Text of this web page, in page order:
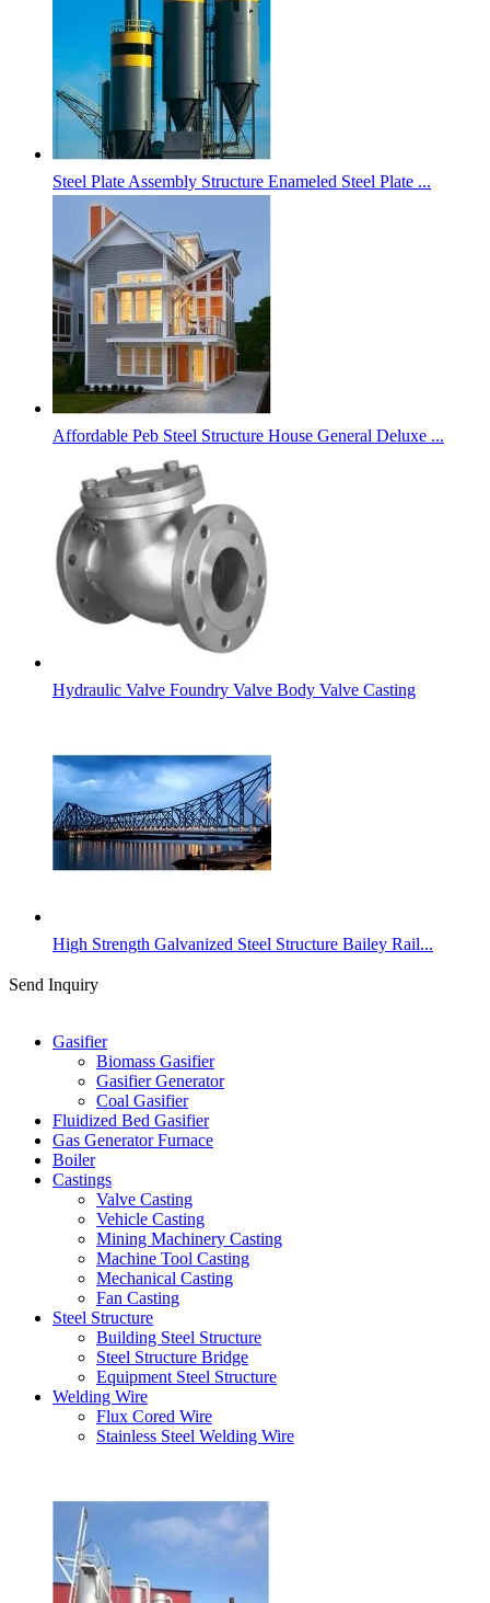
Steel Plate Assembly Structure Enameled Steel Plate ...
Affordable Peb Steel Structure House General Deluxe ...
Hydraulic Valve Foundry Valve Body Valve Casting
High Strength Galvanized Steel Structure Bailey Rail...
Send Inquiry
Gasifier
Biomass Gasifier
Gasifier Generator
Coal Gasifier
Fluidized Bed Gasifier
Gas Generator Furnace
Boiler
Castings
Valve Casting
Vehicle Casting
Mining Machinery Casting
Machine Tool Casting
Mechanical Casting
Fan Casting
Steel Structure
Building Steel Structure
Steel Structure Bridge
Equipment Steel Structure
Welding Wire
Flux Cored Wire
Stainless Steel Welding Wire